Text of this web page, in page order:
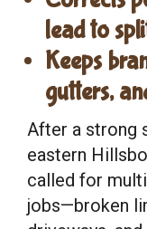
lead to
Keeps
gutters,
After a strong
eastern
called for
jobs—broken